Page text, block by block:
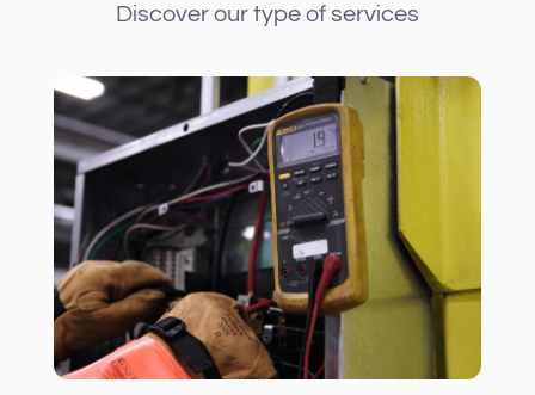
Discover our type of services